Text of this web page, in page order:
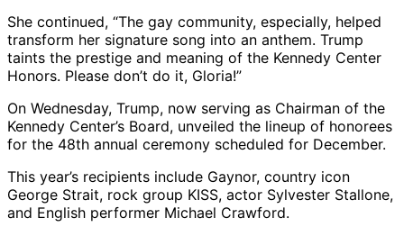
She continued, “The gay community, especially, helped
transform her signature song into an anthem. Trump
taints the prestige and meaning of the Kennedy Center
Honors. Please don’t do it, Gloria!”
On Wednesday, Trump, now serving as Chairman of the
Kennedy Center’s Board, unveiled the lineup of honorees
for the 48th annual ceremony scheduled for December.
This year’s recipients include Gaynor, country icon
George Strait, rock group KISS, actor Sylvester Stallone,
and English performer Michael Crawford.